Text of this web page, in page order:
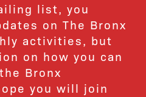
list, you
on The Bronx
activities, but
on how you can
Bronx
you will join